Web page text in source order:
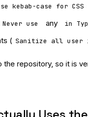
kebab-case for
Never use any in
( Sanitize all user
repository, so it is